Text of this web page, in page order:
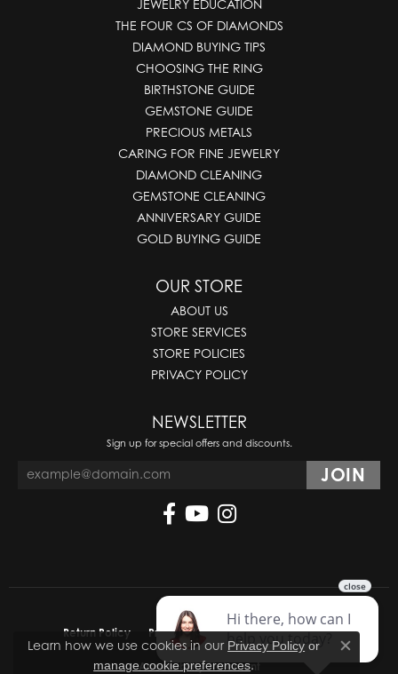
JEWELRY EDUCATION
THE FOUR CS OF DIAMONDS
DIAMOND BUYING TIPS
CHOOSING THE RING
BIRTHSTONE GUIDE
GEMSTONE GUIDE
PRECIOUS METALS
CARING FOR FINE JEWELRY
DIAMOND CLEANING
GEMSTONE CLEANING
ANNIVERSARY GUIDE
GOLD BUYING GUIDE
OUR STORE
ABOUT US
STORE SERVICES
STORE POLICIES
PRIVACY POLICY
NEWSLETTER
Sign up for special offers and discounts.
Return Policy Privacy Policy Terms & Conditions
Accessibility Statement
Learn how we use cookies in our Privacy Policy or
manage cookie preferences.
Close